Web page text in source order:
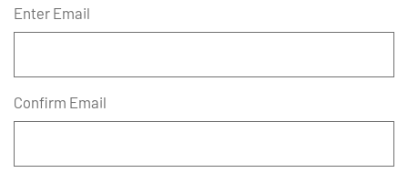
Enter Email
Confirm Email